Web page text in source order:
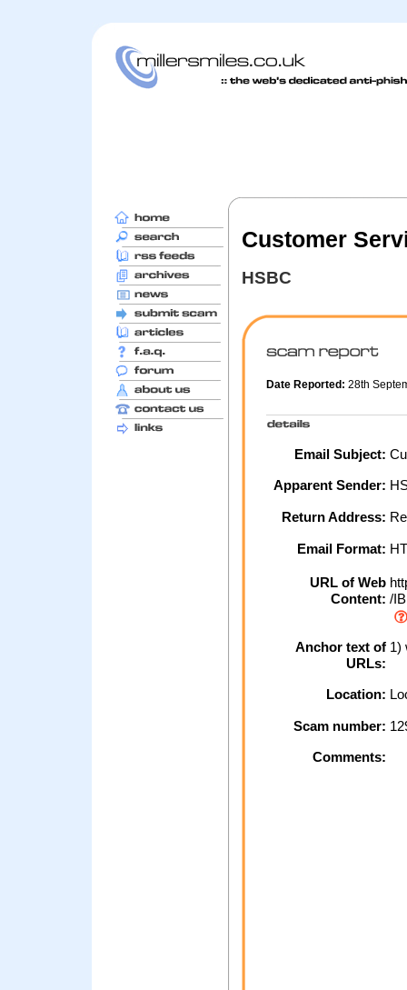
Customer
HSBC
Date Reported: 28th
Email Subject:
Apparent Sender:
Return Address:
Email Format:
URL of Web
Content: /
Anchor text of
URLs:
1)
Location:
Scam number:
Comments: